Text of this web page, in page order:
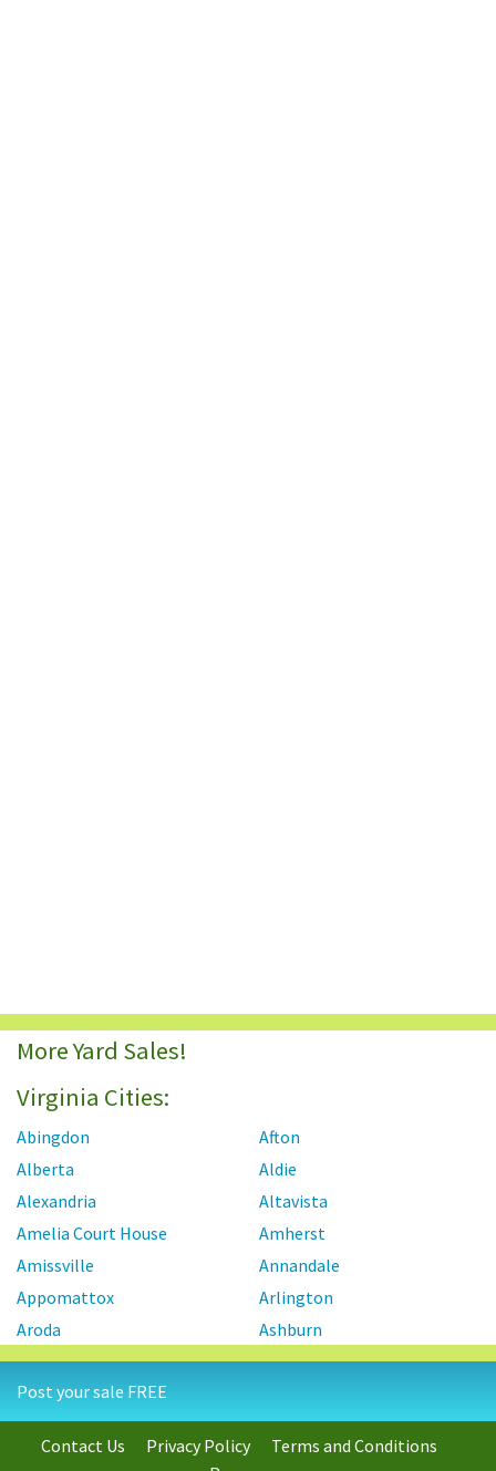
More Yard Sales!
Virginia Cities:
Abingdon
Afton
Alberta
Aldie
Alexandria
Altavista
Amelia Court House
Amherst
Amissville
Annandale
Appomattox
Arlington
Aroda
Ashburn
Ashland
Axton
Aylett
Barboursville
Baskerville
Bassett
Basye
Post your sale FREE
Contact Us Privacy Policy
Terms and Conditions